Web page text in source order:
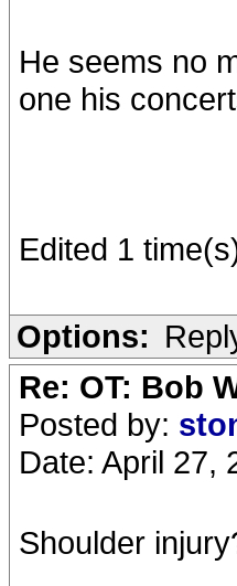
He seems no
one his
Edited 1
Options:
Re: OT: Bob
Posted by:
Date: April 27,
Shoulder